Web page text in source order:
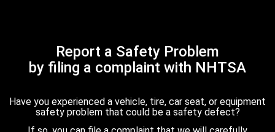
Report a Safety Problem
by filing a complaint with NHTSA
Have you experienced a vehicle, tire, car seat, or equipment
safety problem that could be a safety defect?